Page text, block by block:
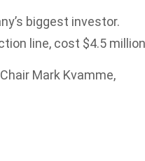
biggest investor.
line, cost $4.5
Mark Kvamme,